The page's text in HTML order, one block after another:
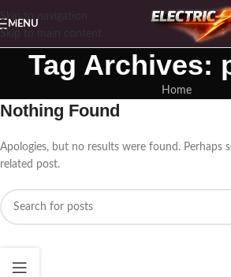
Skip to navigation
MENU
Tag Archives:
Home
Nothing Found
Apologies, but no results were found. Perhaps
related post.